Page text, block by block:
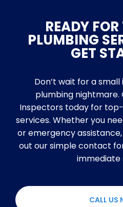
READY
PLUMBING
GET
Don’t wait for a
plumbing
Inspectors today for
services. Whether you
or emergency
out our simple contact
immediate
CALL US